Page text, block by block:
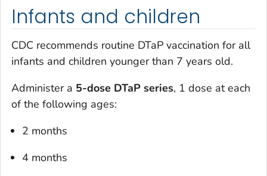
Infants and children
CDC recommends routine DTaP vaccination for all
infants and children younger than 7 years old.
Administer a 5-dose DTaP series, 1 dose at each
of the following ages:
2 months
4 months